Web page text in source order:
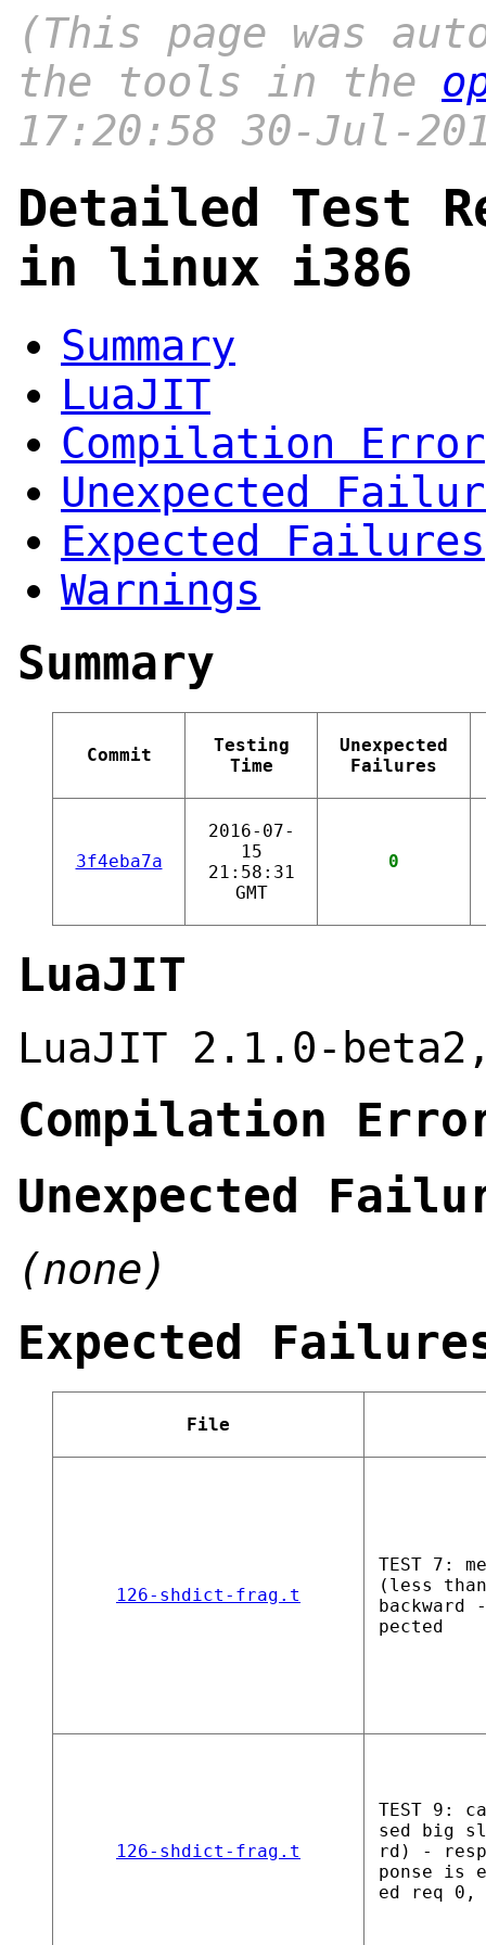
(This page was
the tools in the
17:20:58 30-Jul-
Detailed Test
in linux i386
Summary
LuaJIT
Compilation Error
Unexpected
Expected Failures
Warnings
Summary
Commit
Testing
Time
Unexpected
Failures
3f4eba7a
2016-07-
15
21:58:31
GMT
0
LuaJIT
LuaJIT 2.1.0-
Compilation
Unexpected
(none)
Expected
File
126-shdict-frag.t
TEST 7:
(less
pected
126-shdict-frag.t
TEST 9:
sed big
rd) -
ponse is
ed req 0,